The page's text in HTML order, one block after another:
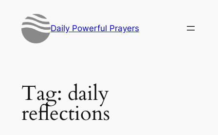
content
Daily Powerful Prayers
Tag: daily
reflections